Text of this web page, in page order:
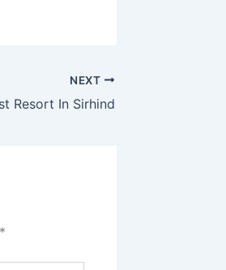
NEXT
Resort In Sirhind
*